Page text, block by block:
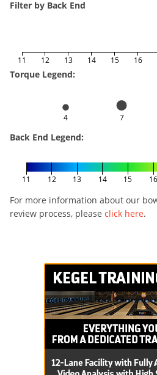
Filter by Back End
11 12 13 14 15 16
Torque Legend:
4 7
Back End Legend:
11 12 13 14 15 16
For more information about our
review process, please click here.